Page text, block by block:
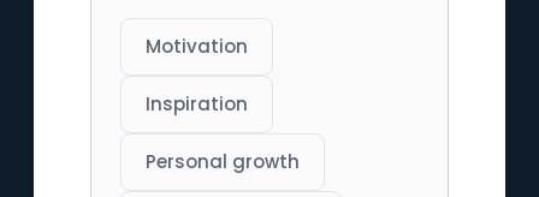
Motivation
Inspiration
Personal growth